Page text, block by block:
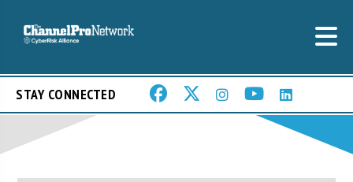
STAY CONNECTED